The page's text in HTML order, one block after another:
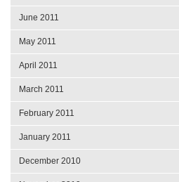
June 2011
May 2011
April 2011
March 2011
February 2011
January 2011
December 2010